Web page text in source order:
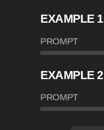
EXAMPLE 1
PROMPT
EXAMPLE 2
PROMPT